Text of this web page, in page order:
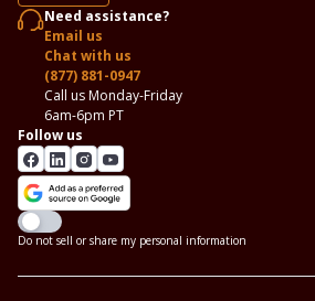
Need assistance?
Email us
Chat with us
(877) 881-0947
Call us Monday-Friday
6am-6pm PT
Follow us
Do not sell or share my personal information